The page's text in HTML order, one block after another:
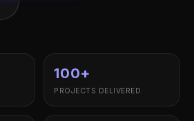
100+
PROJECTS DELIVERED